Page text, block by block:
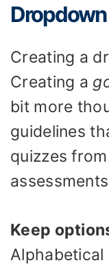
Creating a
Creating a
bit more
guidelines
quizzes
Keep
Alphabetical